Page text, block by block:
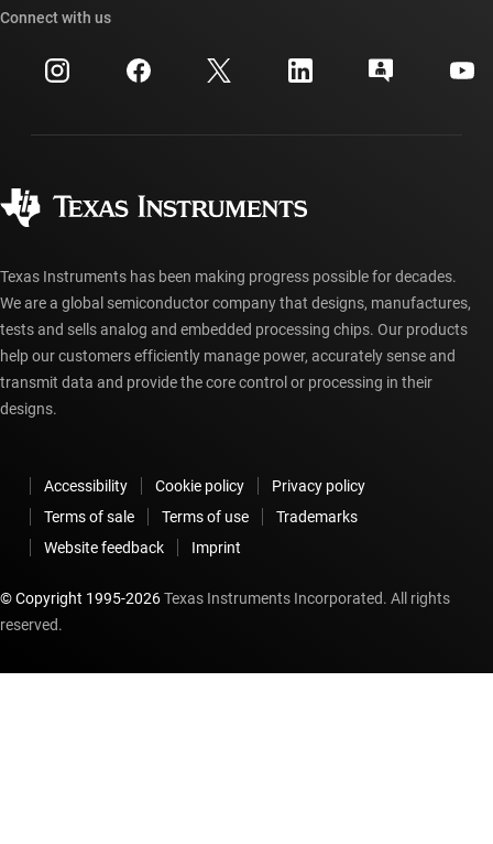
Events
Investor relations
Cross-reference search
Customer support center
myTI account FAQs
Ordering FAQs
Connect with us
Texas Instruments has been making progress possible for decades.
We are a global semiconductor company that designs, manufactures,
tests and sells analog and embedded processing chips. Our products
help our customers efficiently manage power, accurately sense and
transmit data and provide the core control or processing in their
designs.
Accessibility Cookie policy
Privacy policy
Terms of sale
Terms of use
Trademarks
Website feedback
Imprint
© Copyright 1995-2026Texas Instruments Incorporated. All rights
reserved.